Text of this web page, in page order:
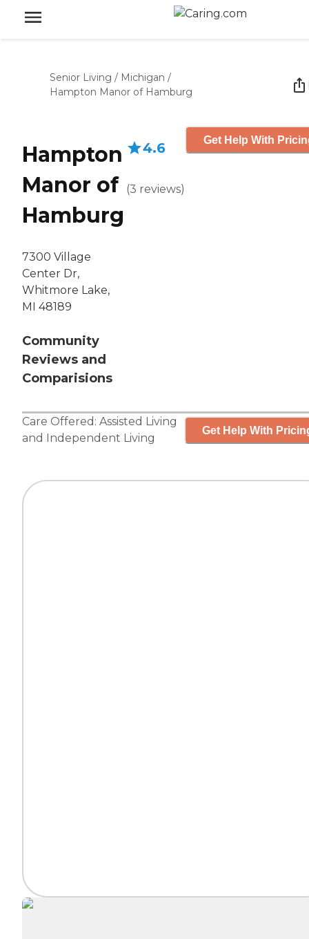
Senior Living / Michigan /
Hampton Manor of Hamburg
Hampton
Manor of
Hamburg
7300 Village
Center Dr,
Whitmore Lake,
MI 48189
Community
Reviews and
Comparisions
4.6
(3 reviews)
Get Help With
Care Offered: Assisted Living
and
Independent Living
Get Help With